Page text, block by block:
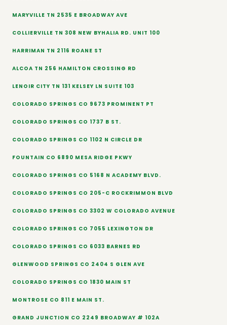
MARYVILLE TN 2535 E BROADWAY AVE
COLLIERVILLE TN 308 NEW BYHALIA RD. UNIT 100
HARRIMAN TN 2116 ROANE ST
ALCOA TN 256 HAMILTON CROSSING RD
LENOIR CITY TN 131 KELSEY LN SUITE 103
COLORADO SPRINGS CO 9673 PROMINENT PT
COLORADO SPRINGS CO 1737 B ST.
COLORADO SPRINGS CO 1102 N CIRCLE DR
FOUNTAIN CO 6890 MESA RIDGE PKWY
COLORADO SPRINGS CO 5168 N ACADEMY BLVD.
COLORADO SPRINGS CO 205-C ROCKRIMMON BLVD
COLORADO SPRINGS CO 3302 W COLORADO AVENUE
COLORADO SPRINGS CO 7055 LEXINGTON DR
COLORADO SPRINGS CO 6033 BARNES RD
GLENWOOD SPRINGS CO 2404 S GLEN AVE
COLORADO SPRINGS CO 1830 MAIN ST
MONTROSE CO 811 E MAIN ST.
GRAND JUNCTION CO 2249 BROADWAY # 102A